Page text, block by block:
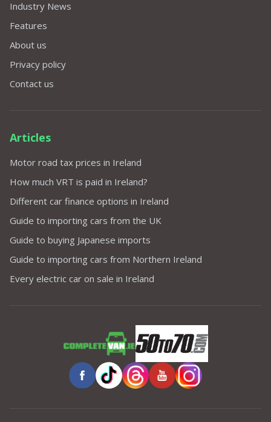
Industry News
Features
About us
Privacy policy
Contact us
Articles
Motor road tax prices in Ireland
How much VRT is paid in Ireland?
Different car finance options in Ireland
Guide to importing cars from the UK
Guide to buying Japanese imports
Guide to importing cars from Northern Ireland
Every electric car on sale in Ireland